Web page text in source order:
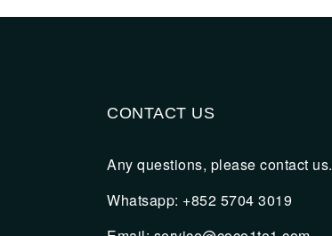
CONTACT US
Any questions, please contact us.
Whatsapp: +852 5704 3019